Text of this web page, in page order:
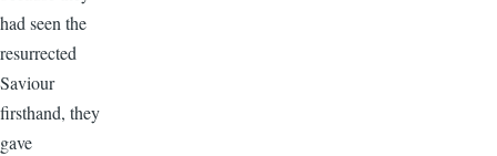
had seen the
resurrected
Saviour
firsthand, they
gave